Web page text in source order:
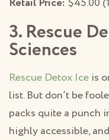
3. Rescue
Sciences
Rescue Detox Ice is
list. But don’t be
packs quite a punch
highly accessible,